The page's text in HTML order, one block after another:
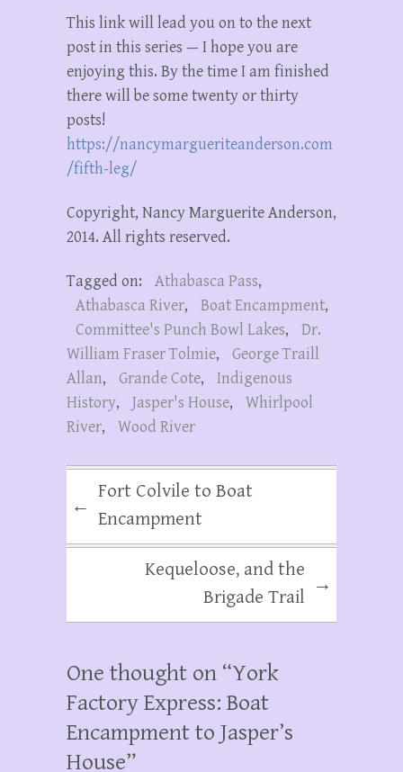
This link will lead you on to the next
post in this series — I hope you are
enjoying this. By the time I am finished
there will be some twenty or thirty
posts!
https://nancymargueriteanderson.com
/fifth-leg/
Copyright, Nancy Marguerite Anderson,
2014. All rights reserved.
Tagged on: Athabasca Pass,
Athabasca River, Boat Encampment,
Committee's Punch Bowl Lakes,
Dr.
William Fraser Tolmie,
George Traill
Allan, Grande Cote,
Indigenous
History, Jasper's House,
Whirlpool
River, Wood River
←
Fort Colvile to Boat
Encampment
Kequeloose, and the
Brigade Trail
→
One thought on “York
Factory Express: Boat
Encampment to Jasper’s
House”